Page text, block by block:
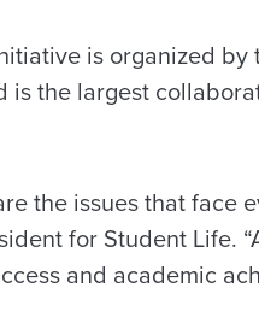
is organized by
is the largest
the issues that face
for Student Life.
and academic